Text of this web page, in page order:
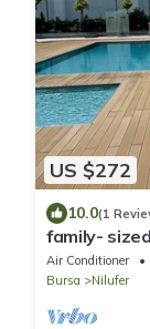
US $272
10.0(1
family-
/ middle of
Air Conditioner
Bursa
Nilufer